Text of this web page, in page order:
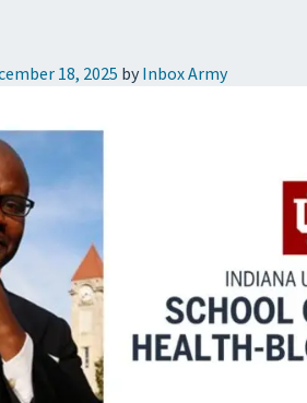
18, 2025 by Inbox Army